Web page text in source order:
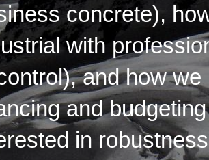
concrete),
with
and how
and
in